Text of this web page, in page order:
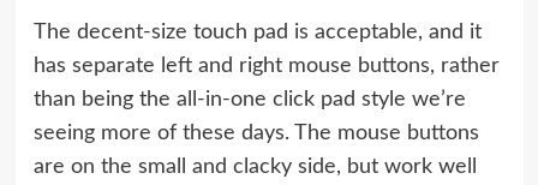
The decent-size touch pad is acceptable, and it
has separate left and right mouse buttons, rather
than being the all-in-one click pad style we’re
seeing more of these days. The mouse buttons
are on the small and clacky side, but work well